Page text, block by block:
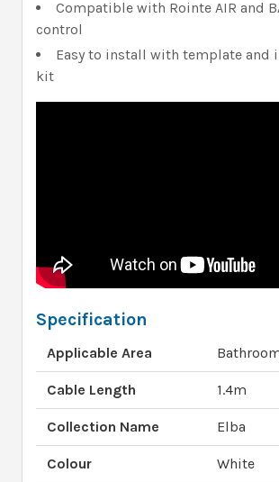
Compatible with Rointe AIR and
control
Easy to install with template and
kit
Specification
Applicable Area
Cable Length 1.4m
Collection Name Elba
Colour White